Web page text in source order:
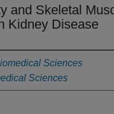
and Skeletal
Kidney Disease
Sciences
Sciences